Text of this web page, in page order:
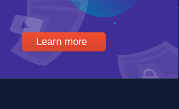
Learn more